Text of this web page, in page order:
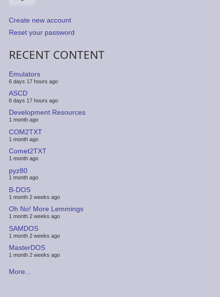
Create new account
Reset your password
RECENT CONTENT
Emulators
6 days 17 hours ago
ASCD
6 days 17 hours ago
Development Resources
1 month ago
COM2TXT
1 month ago
Comet2TXT
1 month ago
pyz80
1 month ago
B-DOS
1 month 2 weeks ago
Oh No! More Lemmings
1 month 2 weeks ago
SAMDOS
1 month 2 weeks ago
MasterDOS
1 month 2 weeks ago
More...